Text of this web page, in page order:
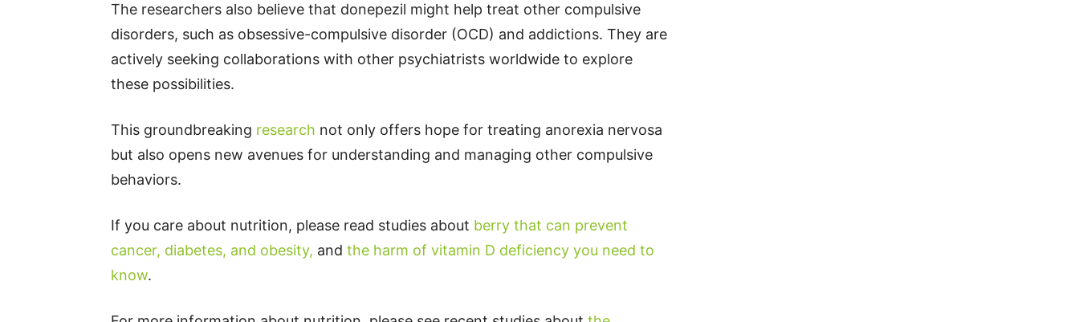
The researchers also believe that donepezil might help treat other compulsive
disorders, such as obsessive-compulsive disorder (OCD) and addictions. They are
actively seeking collaborations with other psychiatrists worldwide to explore
these possibilities.
This groundbreaking research not only offers hope for treating anorexia nervosa
but also opens new avenues for understanding and managing other compulsive
behaviors.
If you care about nutrition, please read studies about berry that can prevent
cancer, diabetes, and obesity, and the harm of vitamin D deficiency you need to
know.